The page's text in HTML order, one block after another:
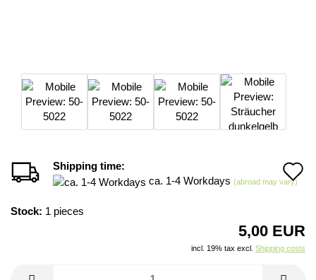
Shipping time:
ca. 1-4 Workdays (abroad may vary)
Stock: 1 pieces
5,00 EUR
incl. 19% tax excl. Shipping costs